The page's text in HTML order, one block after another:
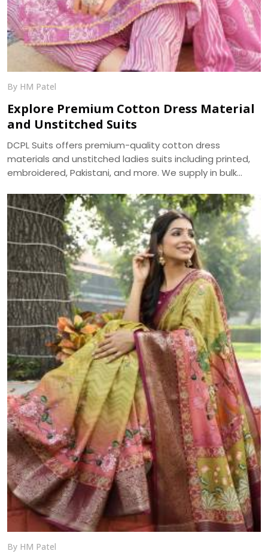
By HM Patel
Explore Premium Cotton Dress Material
and Unstitched Suits
DCPL Suits offers premium-quality cotton dress
materials and unstitched ladies suits including printed,
embroidered, Pakistani, and more. We supply in bulk
By HM Patel